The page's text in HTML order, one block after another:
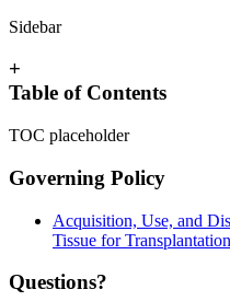
Sidebar
+
Table of Contents
TOC placeholder
Governing Policy
Acquisition, Use, and
Tissue for
Questions?